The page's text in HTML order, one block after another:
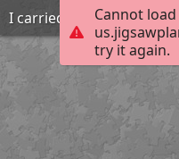
Cannot
try it again.
I carried that